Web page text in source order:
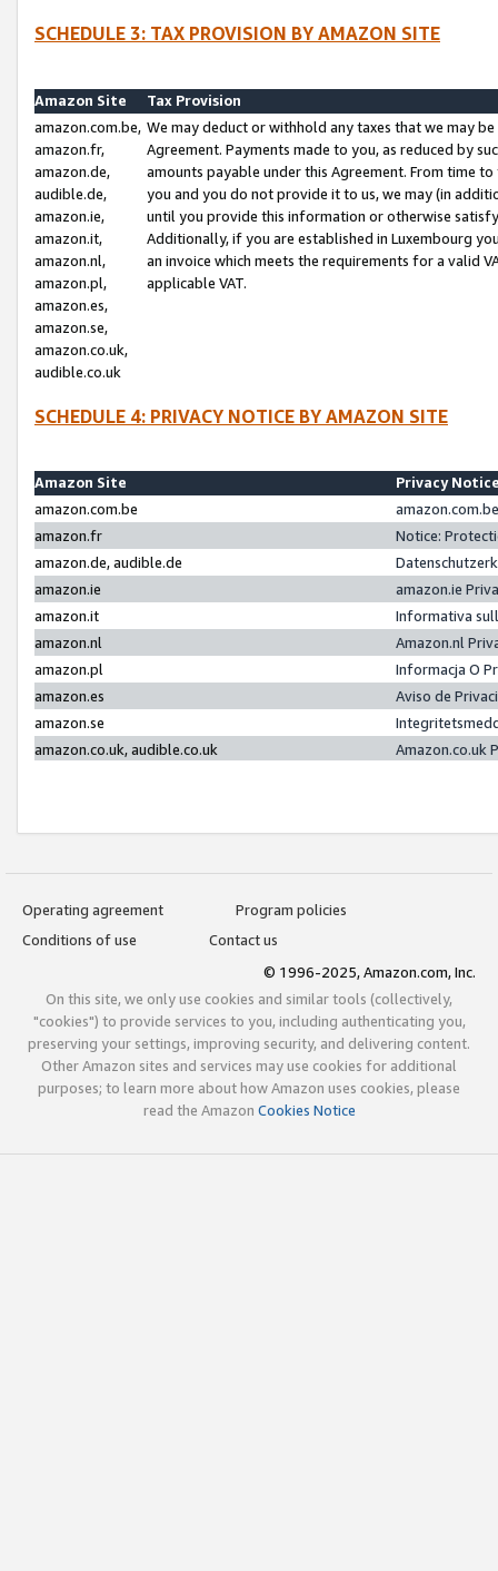
SCHEDULE 3: TAX PROVISION BY AMAZON SITE
Amazon Site
Tax Provision
amazon.com.be,
amazon.fr,
amazon.de,
audible.de,
amazon.ie,
amazon.it,
amazon.nl,
amazon.pl,
amazon.es,
amazon.se,
amazon.co.uk,
audible.co.uk
We may deduct or withhold any taxes that we may
Agreement. Payments made to you, as reduced by
amounts payable under this Agreement. From time
you and you do not provide it to us, we may (in
until you provide this information or otherwise
Additionally, if you are established in Luxembourg
an invoice which meets the requirements for a valid
applicable VAT.
SCHEDULE 4: PRIVACY NOTICE BY AMAZON SITE
Amazon Site
Privacy
amazon.com.be
amazon.fr
Notice:
amazon.de, audible.de
amazon.ie
amazon.ie
amazon.it
Informativa
amazon.nl
Amazon.nl
amazon.pl
Informacja O
amazon.es
Aviso de
amazon.se
amazon.co.uk, audible.co.uk
Amazon.co.uk
Operating agreement
Program policies
Conditions of use
Contact us
© 1996-2025, Amazon.com, Inc.
On this site, we only use cookies and similar tools (collectively,
"cookies") to provide services to you, including authenticating you,
preserving your settings, improving security, and delivering content.
Other Amazon sites and services may use cookies for additional
purposes; to learn more about how Amazon uses cookies, please
read the Amazon Cookies Notice